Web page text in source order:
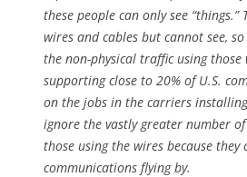
these people can only see “things.”
wires and cables but cannot see,
the non-physical traffic using those
supporting close to 20% of U.S.
on the jobs in the carriers
ignore the vastly greater number
those using the wires because they
communications flying by.